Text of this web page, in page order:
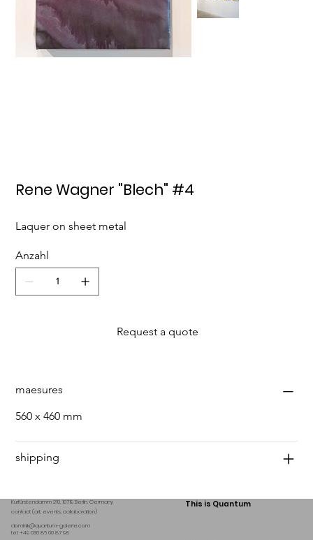
Rene Wagner "Blech" #4
Laquer on sheet metal
Anzahl
Request a quote
maesures
560 x 460 mm
shipping
Kurfürstendamm 210, 10719 Berlin. Germany
contact (art, events, collaboration)
dominik@quantum-galerie.com
tel: +49 030 86 00 87 98
This is Quantum